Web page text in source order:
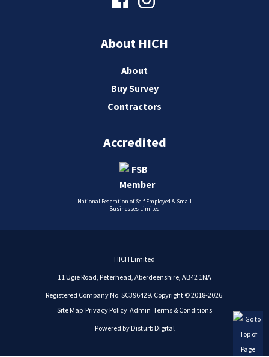
About HICH
About
Buy Survey
Contractors
Accredited
National Federation of Self Employed & Small
Businesses Limited
HICH Limited
11 Ugie Road, Peterhead, Aberdeenshire, AB42 1NA
Registered Company No. SC396429. Copyright © 2018-2026.
Site Map Privacy Policy Admin Terms & Conditions
Powered by Disturb Digital